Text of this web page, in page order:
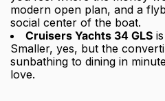
modern open plan, and a
social center of the boat.
Cruisers Yachts 34 GLS
Smaller, yes, but the
sunbathing to dining in
love.